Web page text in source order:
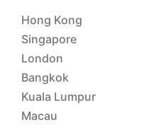
Hong Kong
Singapore
London
Bangkok
Kuala Lumpur
Macau